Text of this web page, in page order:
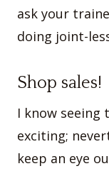
ask your
doing joint-
Shop sales!
I know seeing
exciting;
keep an eye